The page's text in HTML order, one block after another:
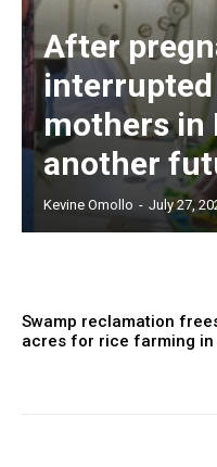
After
mothers in
another
Kevine Omollo - July 27,
Swamp reclamation
acres for rice farming in